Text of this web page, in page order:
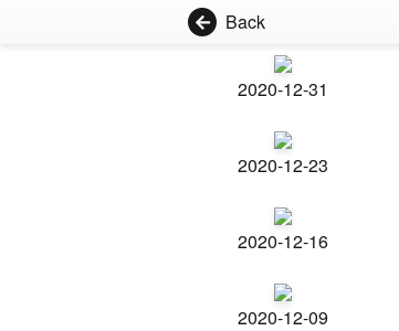
Back
2020-12-31
2020-12-23
2020-12-16
2020-12-09